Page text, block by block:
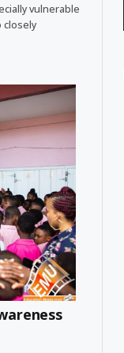
vulnerable
closely